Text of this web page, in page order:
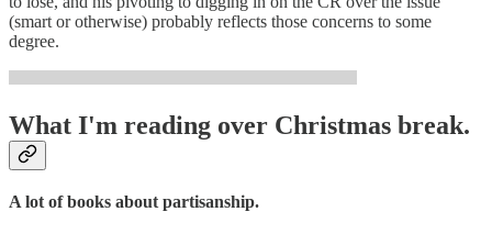
(smart or otherwise) probably reflects those concerns to some
degree.
What I'm reading over Christmas break.
A lot of books about partisanship.